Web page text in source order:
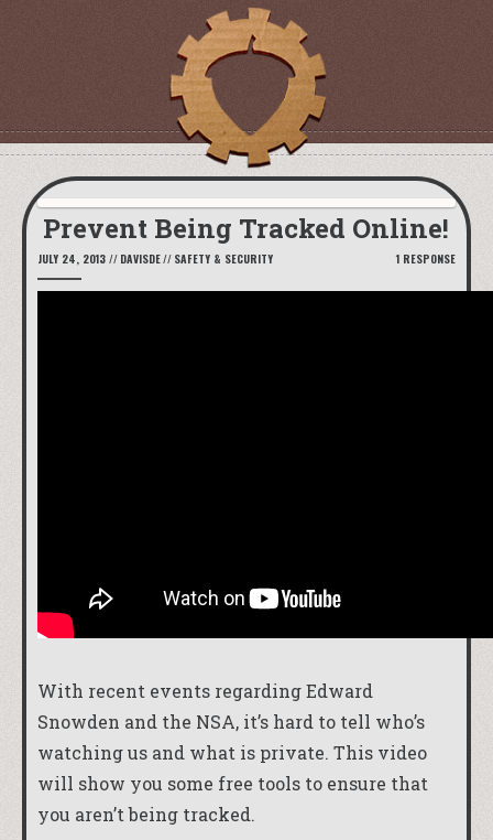
Prevent Being Tracked Online!
JULY 24, 2013 // DAVISDE// SAFETY & SECURITY 1 RESPONSE
With recent events regarding Edward
Snowden and the NSA, it’s hard to tell who’s
watching us and what is private. This video
will show you some free tools to ensure that
you aren’t being tracked.